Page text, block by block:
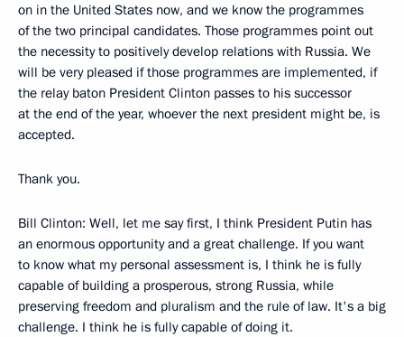
on in the United States now, and we know the programmes
of the two principal candidates. Those programmes point out
the necessity to positively develop relations with Russia. We
will be very pleased if those programmes are implemented, if
the relay baton President Clinton passes to his successor
at the end of the year, whoever the next president might be, is
accepted.
Thank you.
Bill Clinton: Well, let me say first, I think President Putin has
an enormous opportunity and a great challenge. If you want
to know what my personal assessment is, I think he is fully
capable of building a prosperous, strong Russia, while
preserving freedom and pluralism and the rule of law. It's a big
challenge. I think he is fully capable of doing it.